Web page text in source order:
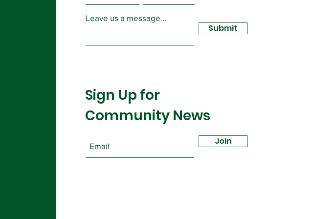
Leave us a message...
Submit
Sign Up for
Community News
Join